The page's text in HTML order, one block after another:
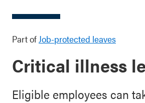
Part ofJob-protected leaves
Critical illness
Eligible employees can